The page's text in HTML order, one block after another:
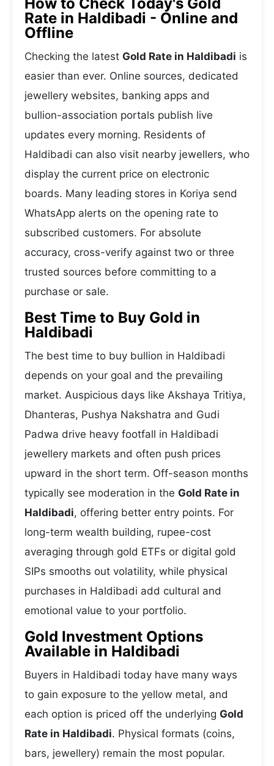
Rate in Haldibadi - Online and
Offline
Checking the latest Gold Rate in Haldibadi is
easier than ever. Online sources, dedicated
jewellery websites, banking apps and
bullion-association portals publish live
updates every morning. Residents of
Haldibadi can also visit nearby jewellers, who
display the current price on electronic
boards. Many leading stores in Koriya send
WhatsApp alerts on the opening rate to
subscribed customers. For absolute
accuracy, cross-verify against two or three
trusted sources before committing to a
purchase or sale.
Best Time to Buy Gold in
Haldibadi
The best time to buy bullion in Haldibadi
depends on your goal and the prevailing
market. Auspicious days like Akshaya Tritiya,
Dhanteras, Pushya Nakshatra and Gudi
Padwa drive heavy footfall in Haldibadi
jewellery markets and often push prices
upward in the short term. Off-season months
typically see moderation in the Gold Rate in
Haldibadi, offering better entry points. For
long-term wealth building, rupee-cost
averaging through gold ETFs or digital gold
SIPs smooths out volatility, while physical
purchases in Haldibadi add cultural and
emotional value to your portfolio.
Gold Investment Options
Available in Haldibadi
Buyers in Haldibadi today have many ways
to gain exposure to the yellow metal, and
each option is priced off the underlying Gold
Rate in Haldibadi. Physical formats (coins,
bars, jewellery) remain the most popular.